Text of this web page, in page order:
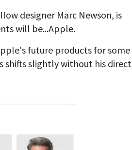
designer Marc Newson, is
will be...Apple.
future products for some
shifts slightly without his direct